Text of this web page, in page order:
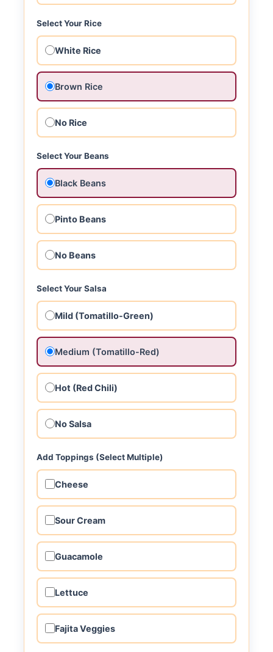
Select Your Rice
White Rice
Brown Rice
No Rice
Select Your Beans
Black Beans
Pinto Beans
No Beans
Select Your Salsa
Mild (Tomatillo-Green)
Medium (Tomatillo-Red)
Hot (Red Chili)
No Salsa
Add Toppings (Select Multiple)
Cheese
Sour Cream
Guacamole
Lettuce
Fajita Veggies